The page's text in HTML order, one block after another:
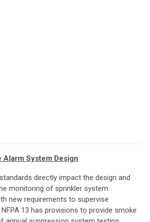
System Design
directly impact the design and
monitoring of sprinkler system
new requirements to supervise
13 has provisions to provide smoke